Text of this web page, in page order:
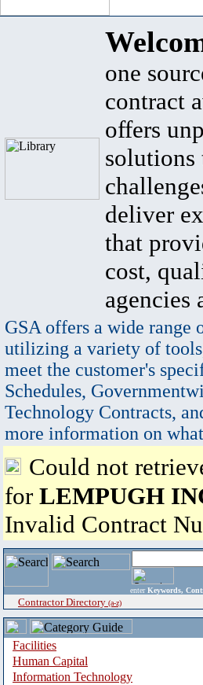
one
contract
offers
solutions
deliver
that
cost,
agencies
GSA offers a wide range
utilizing a variety of
meet the customer's
Schedules,
Technology Contracts,
more information on
Could not
for LEMPUGH
Invalid Contract
enter Keywords,
Contractor Directory (a-z)
Facilities
Human Capital
Information Technology